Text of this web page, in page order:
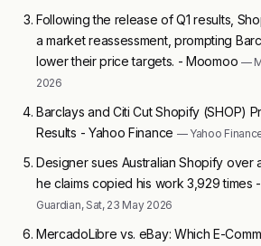
Following the release of Q1 results,
a market reassessment, prompting
lower their price targets. - Moomoo —
2026
Barclays and Citi Cut Shopify (SHOP)
Results - Yahoo Finance — Yahoo
Designer sues Australian Shopify over
he claims copied his work 3,929 times
Guardian, Sat, 23 May 2026
MercadoLibre vs. eBay: Which E-